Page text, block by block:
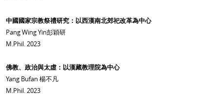
中國國家宗教祭禮研究：以西漢南北郊祀改革為中心
Pang Wing Yin彭穎研
M.Phil. 2023
佛教、政治與太虛：以漢藏教理院為中心
Yang Bufan 楊不凡
M.Phil. 2023